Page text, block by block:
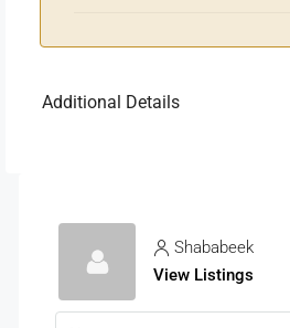
Additional Details
Shababeek
View Listings